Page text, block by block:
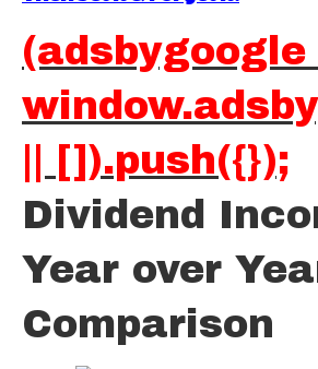
(adsbygoogle
|| []).push({});
Dividend
Year over
Comparison